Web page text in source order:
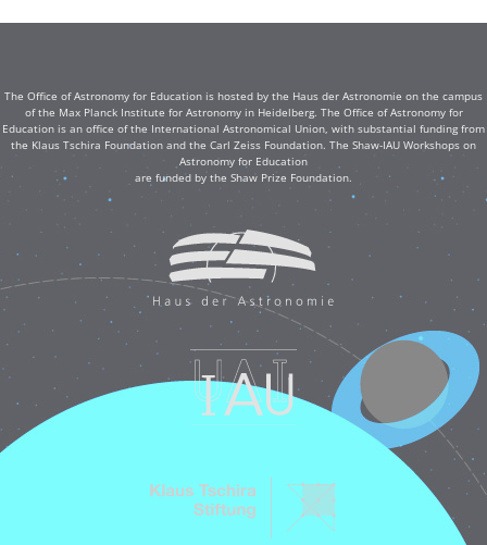
The Office of Astronomy for Education is hosted by the Haus der Astronomie on the campus
of the Max Planck Institute for Astronomy in Heidelberg. The Office of Astronomy for
Education is an office of the International Astronomical Union, with substantial funding from
the Klaus Tschira Foundation and the Carl Zeiss Foundation. The Shaw-IAU Workshops on
Astronomy for Education
are funded by the Shaw Prize Foundation.